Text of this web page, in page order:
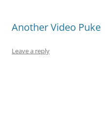
Another Video Puke
Leave a reply